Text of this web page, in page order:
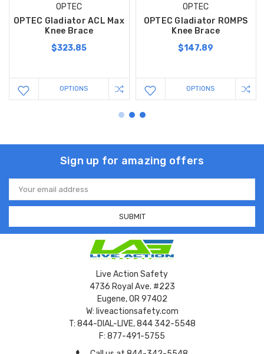
OPTEC
OPTEC Gladiator ACL Max
Knee Brace
$323.85
OPTIONS
OPTEC
OPTEC Gladiator ROMPS
Knee Brace
$147.89
OPTIONS
Sign up for amazing offers
Email
Address
Live Action Safety
4736 Royal Ave. #223
Eugene, OR 97402
W: liveactionsafety.com
T: 844-DIAL-LIVE, 844 342-5548
F: 877-491-5755